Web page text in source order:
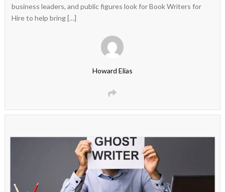
business leaders, and public figures look for Book Writers for
Hire to help bring […]
Howard Elias